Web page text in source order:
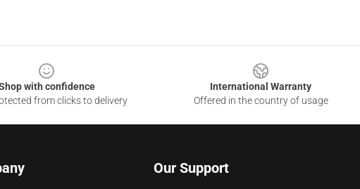
with confidence
from clicks to delivery
International Warranty
Offered in the country of usage
Our Support